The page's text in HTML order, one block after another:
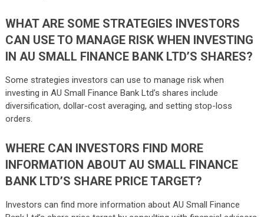
WHAT ARE SOME STRATEGIES INVESTORS
CAN USE TO MANAGE RISK WHEN INVESTING
IN AU SMALL FINANCE BANK LTD’S SHARES?
Some strategies investors can use to manage risk when
investing in AU Small Finance Bank Ltd’s shares include
diversification, dollar-cost averaging, and setting stop-loss
orders.
WHERE CAN INVESTORS FIND MORE
INFORMATION ABOUT AU SMALL FINANCE
BANK LTD’S SHARE PRICE TARGET?
Investors can find more information about AU Small Finance